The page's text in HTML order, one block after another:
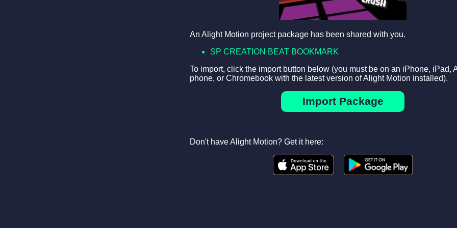
An Alight Motion project package has been shared with you.
SP CREATION BEAT BOOKMARK
To import, click the import button below (you must be on an iPhone, iPad,
phone, or Chromebook with the latest version of Alight Motion installed).
Import Package
Don't have Alight Motion? Get it here: